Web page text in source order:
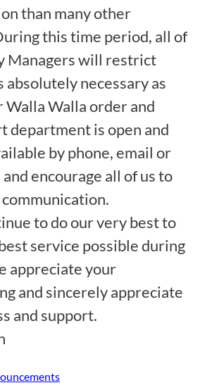
than many other
this time period, all of
Managers will restrict
absolutely necessary as
Walla Walla order and
department is open and
by phone, email or
encourage all of us to
to do our very best to
service possible during
appreciate your
and sincerely appreciate
and support.